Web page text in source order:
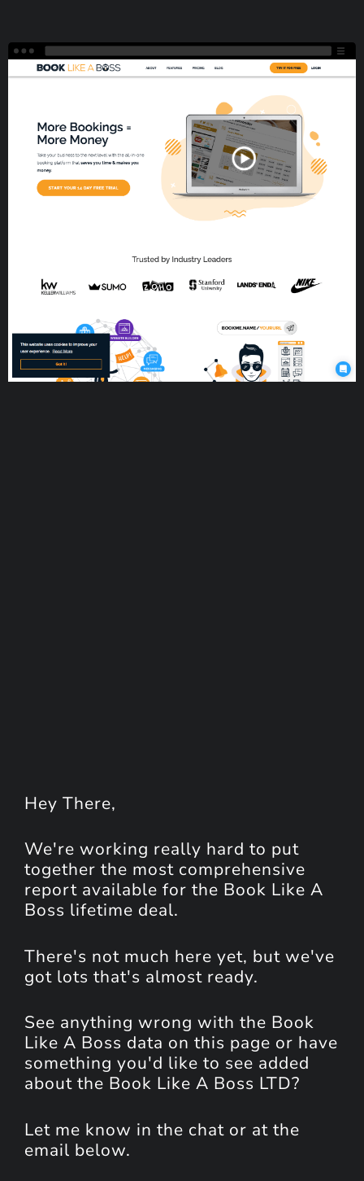
Hey There,
We're working really hard to put
together the most comprehensive
report available for the Book Like A
Boss lifetime deal.
There's not much here yet, but we've
got lots that's almost ready.
See anything wrong with the Book
Like A Boss data on this page or have
something you'd like to see added
about the Book Like A Boss LTD?
Let me know in the chat or at the
email below.